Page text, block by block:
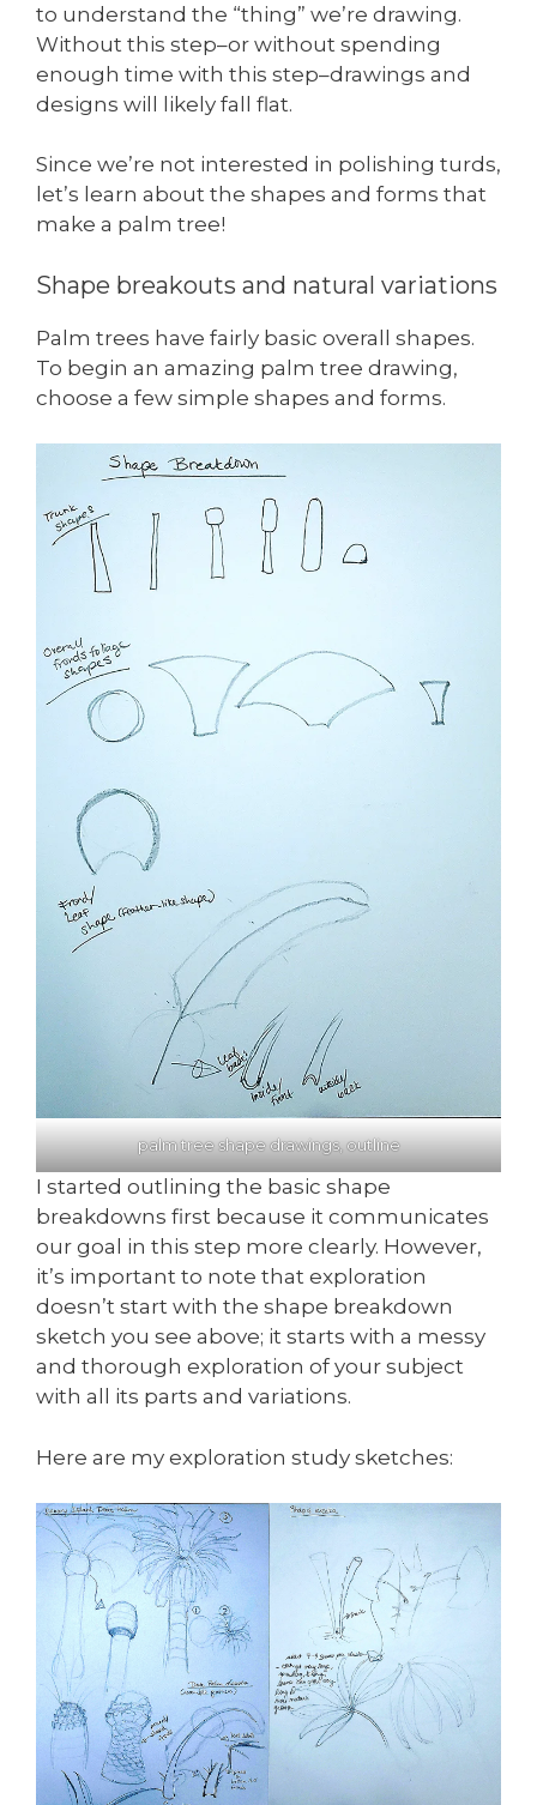
to understand the “thing” we’re drawing.
Without this step–or without spending
enough time with this step–drawings and
designs will likely fall flat.
Since we’re not interested in polishing turds,
let’s learn about the shapes and forms that
make a palm tree!
Shape breakouts and natural variations
Palm trees have fairly basic overall shapes.
To begin an amazing palm tree drawing,
choose a few simple shapes and forms.
palm tree shape drawings, outline
I started outlining the basic shape
breakdowns first because it communicates
our goal in this step more clearly. However,
it’s important to note that exploration
doesn’t start with the shape breakdown
sketch you see above; it starts with a messy
and thorough exploration of your subject
with all its parts and variations.
Here are my exploration study sketches: